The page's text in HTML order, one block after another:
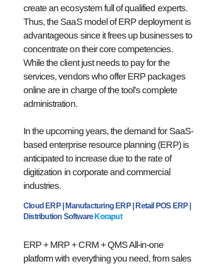
create an ecosystem full of qualified experts.
Thus, the SaaS model of ERP deployment is
advantageous since it frees up businesses to
concentrate on their core competencies.
While the client just needs to pay for the
services, vendors who offer ERP packages
online are in charge of the tool's complete
administration.
In the upcoming years, the demand for SaaS-
based enterprise resource planning (ERP) is
anticipated to increase due to the rate of
digitization in corporate and commercial
industries.
Cloud ERP | Manufacturing ERP | Retail POS ERP |
Distribution Software Koraput
ERP + MRP + CRM + QMS All-in-one
platform with everything you need, from sales